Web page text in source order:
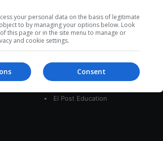
Our Sites
The Woman Post
El Post Education
your personal data on the basis of legitimate
to by managing your options below. Look
this page or in the site menu to manage or
and cookie settings.
Consent